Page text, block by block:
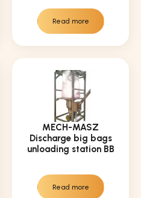
Read more
MECH-MASZ
Discharge big bags
unloading station BB
Read more